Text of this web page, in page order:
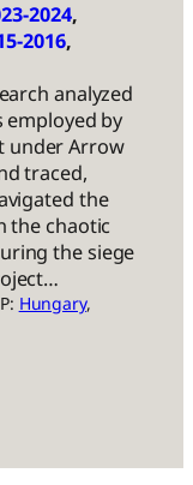
2024
2016
analyzed
employed by
under Arrow
traced,
the
the chaotic
the siege
Hungary